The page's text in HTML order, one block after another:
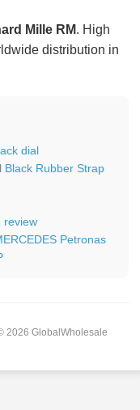
Mille RM. High
distribution in
dial
Black Rubber Strap
review
Petronas
2026 GlobalWholesale